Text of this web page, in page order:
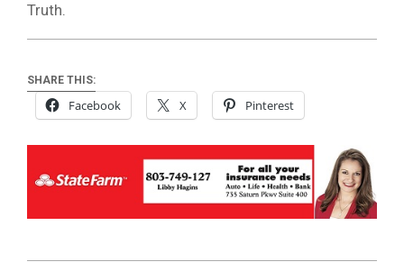
Truth.
SHARE THIS:
Facebook X Pinterest